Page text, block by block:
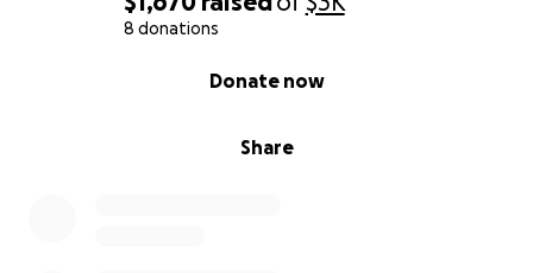
8 donations
Share
Donate now
Thanks in advance,